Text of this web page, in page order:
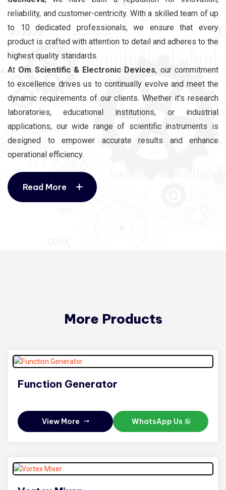
reliability, and customer-centricity. With a skilled team of up
to 10 dedicated professionals, we ensure that every
product is crafted with attention to detail and adheres to the
highest quality standards.
At Om Scientific & Electronic Devices, our commitment
to excellence drives us to continually evolve and meet the
dynamic requirements of our clients. Whether it's research
laboratories, educational institutions, or industrial
applications, our wide range of scientific instruments is
designed to empower accurate results and enhance
operational efficiency.
Read More
Read More
More Products
Function Generator
View More WhatsApp Us